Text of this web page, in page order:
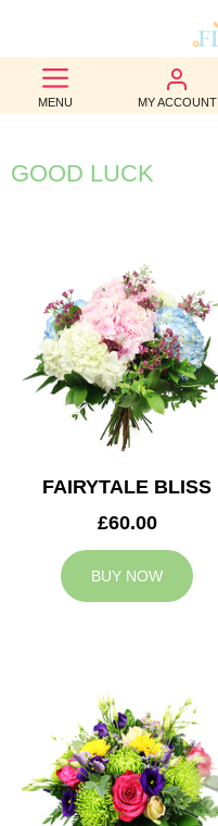
MENU MY ACCOUNT
BEST
SELLERS
BIRTHDAY
WEDDINGS
FUNERAL
AUTUMN
CONTACT
GOOD LUCK
FAIRYTALE BLISS
£60.00
BUY NOW